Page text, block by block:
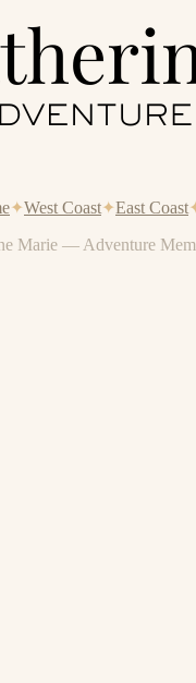
✦West Coast✦East Coast
Marie — Adventure